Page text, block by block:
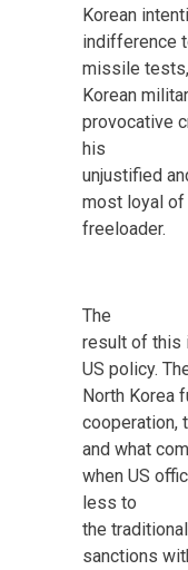
Korean
indifference
missile
Korean
provocative
his
unjustified
most loyal of
freeloader.
The
result of this
US policy.
North Korea
cooperation,
and what
when US
less to
the
sanctions